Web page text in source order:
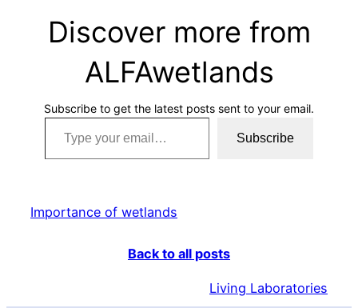
Discover more from
ALFAwetlands
Subscribe to get the latest posts sent to your email.
Type your email…
Subscribe
Importance of wetlands
Back to all posts
Living Laboratories